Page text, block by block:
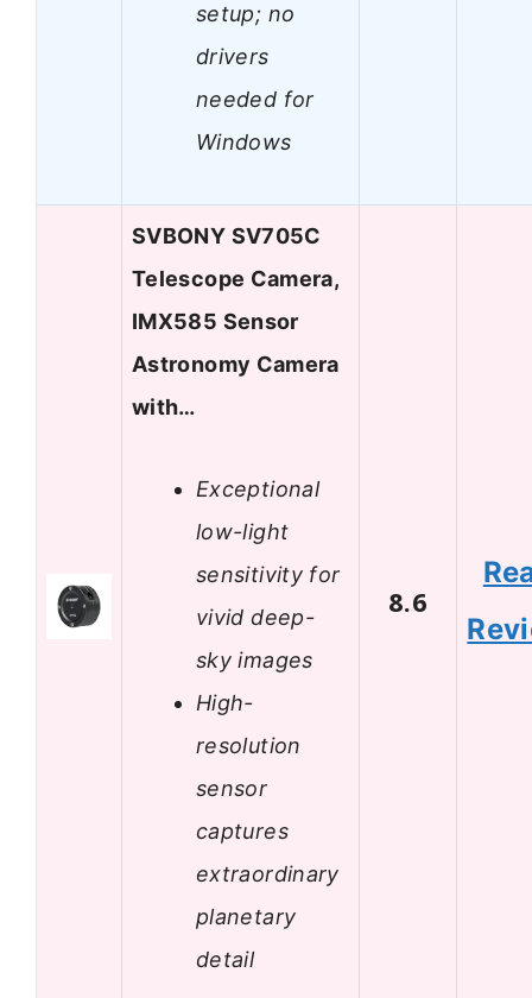
setup; no
drivers
needed for
Windows
SVBONY SV705C
Telescope Camera,
IMX585 Sensor
Astronomy Camera
with…
Exceptional
low-light
sensitivity for
vivid deep-
sky images
High-
resolution
sensor
captures
extraordinary
planetary
detail
8.6